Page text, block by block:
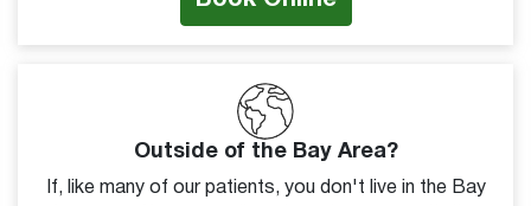
Outside of the Bay Area?
If, like many of our patients, you don't live in the Bay